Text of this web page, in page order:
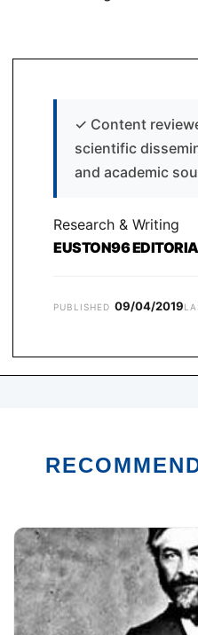
✓ Content
scientific
and academic
Research & Writing
EUSTON96
PUBLISHED 09/04/2019